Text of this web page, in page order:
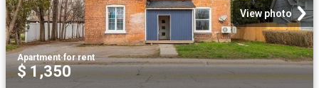
View photo
Apartment·for rent
$ 1,350